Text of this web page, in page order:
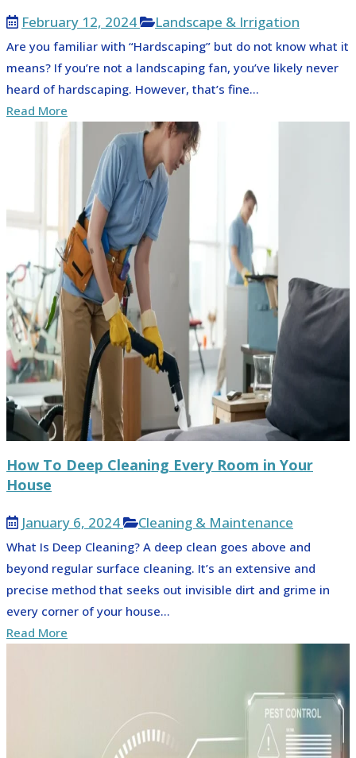
February 12, 2024 Landscape & Irrigation
Are you familiar with “Hardscaping” but do not know what it
means? If you’re not a landscaping fan, you’ve likely never
heard of hardscaping. However, that’s fine...
Read More
How To Deep Cleaning Every Room in Your
House
January 6, 2024 Cleaning & Maintenance
What Is Deep Cleaning? A deep clean goes above and
beyond regular surface cleaning. It’s an extensive and
precise method that seeks out invisible dirt and grime in
every corner of your house...
Read More